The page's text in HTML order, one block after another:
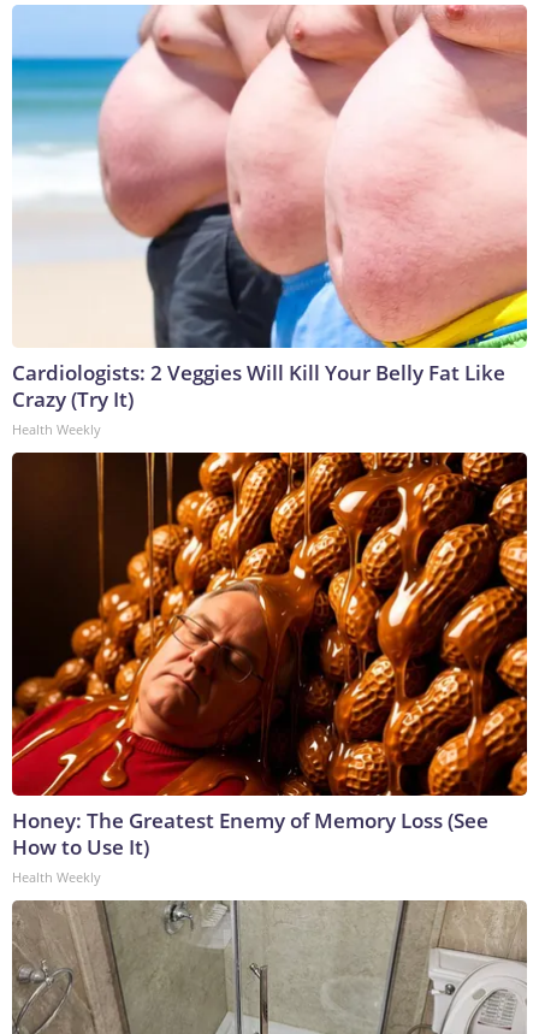
Cardiologists: 2 Veggies Will Kill Your Belly Fat Like
Crazy (Try It)
Health Weekly
Honey: The Greatest Enemy of Memory Loss (See
How to Use It)
Health Weekly